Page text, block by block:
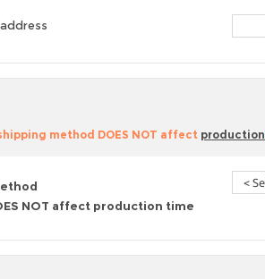
method DOES NOT affect production
NOT affect production time